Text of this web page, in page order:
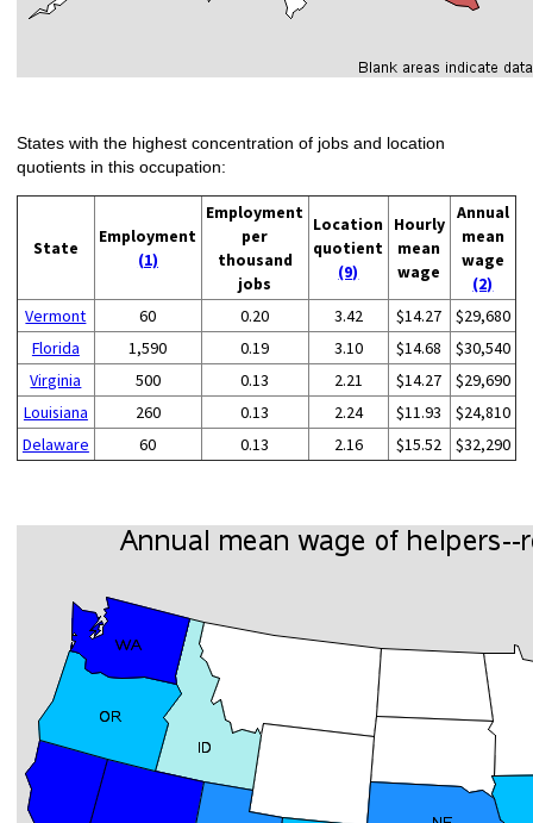
States with the highest concentration of jobs and location
quotients in this occupation:
State
Employment
(1)
Employment
per
thousand
jobs
Location
quotient
(9)
Hourly
mean
wage
Annual
mean
wage
(2)
Vermont
60 0.20 3.42 $14.27
$29,680
Florida
1,590 0.19 3.10 $14.68
$30,540
Virginia
500 0.13 2.21 $14.27
$29,690
Louisiana
260 0.13 2.24 $11.93
$24,810
Delaware
60 0.13 2.16 $15.52 $32,290